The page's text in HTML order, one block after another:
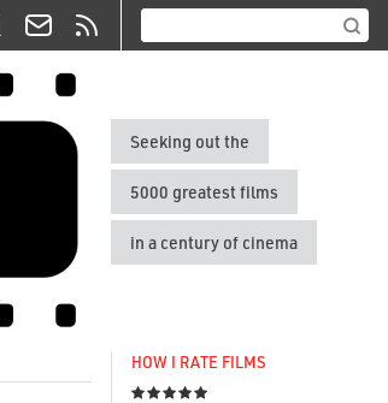
Seeking out the
5000 greatest films
in a century of cinema
HOW I RATE FILMS
